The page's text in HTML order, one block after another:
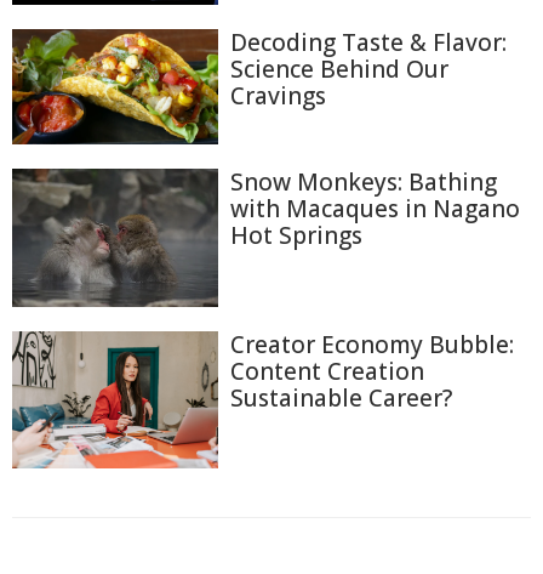
Decoding Taste & Flavor:
Science Behind Our
Cravings
Snow Monkeys: Bathing
with Macaques in Nagano
Hot Springs
Creator Economy Bubble:
Content Creation
Sustainable Career?